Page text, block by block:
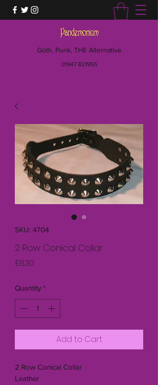
Goth, Punk, THE Alternative
01947 821955
SKU: 4704
2 Row Conical Collar
£8.30
Quantity *
Add to Cart
2 Row Conical Collar
Leather